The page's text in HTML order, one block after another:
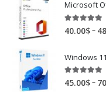
Microsoft
4.88out
40.00$–
Windows
4.94out
45.00$–